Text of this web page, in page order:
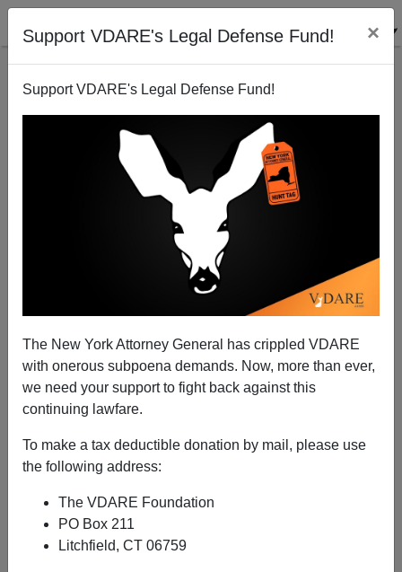
Support VDARE's Legal Defense Fund! ×
Support VDARE's Legal Defense Fund!
The New York Attorney General has crippled VDARE
with onerous subpoena demands. Now, more than ever,
we need your support to fight back against this
continuing lawfare.
To make a tax deductible donation by mail, please use
the following address:
The VDARE Foundation
PO Box 211
Litchfield, CT 06759
Who Radicalized The Finsbury Park Van Man? The
Same Muslims Who Radicalized The Other
Terrorists!
James Fulford
06/19/2017
A+